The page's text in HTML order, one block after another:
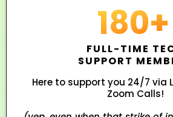
180+
FULL-TIME
SUPPORT
Here to support you 24/7 via
Zoom Calls!